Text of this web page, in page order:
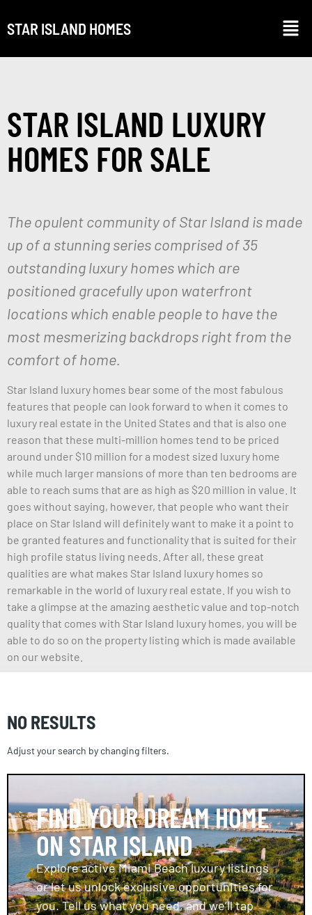
STAR ISLAND HOMES
STAR ISLAND LUXURY
HOMES FOR SALE
The opulent community of Star Island is made
up of a stunning series comprised of 35
outstanding luxury homes which are
positioned gracefully upon waterfront
locations which enable people to have the
most mesmerizing backdrops right from the
comfort of home.
Star Island luxury homes bear some of the most fabulous
features that people can look forward to when it comes to
luxury real estate in the United States and that is also one
reason that these multi-million homes tend to be priced
around under $10 million for a modest sized luxury home
while much larger mansions of more than ten bedrooms are
able to reach sums that are as high as $20 million in value. It
goes without saying, however, that people who want their
place on Star Island will definitely want to make it a point to
be granted features and functionality that is suited for their
high profile status living needs. After all, these great
qualities are what makes Star Island luxury homes so
remarkable in the world of luxury real estate. If you wish to
take a glimpse at the amazing aesthetic value and top-notch
quality that comes with Star Island luxury homes, you will be
able to do so on the property listing which is made available
on our website.
NO RESULTS
Adjust your search by changing filters.
FIND YOUR DREAM HOME
ON STAR ISLAND
Explore active Miami Beach luxury listings
or let us unlock exclusive opportunities for
you. Tell us what you need, and we’ll tap